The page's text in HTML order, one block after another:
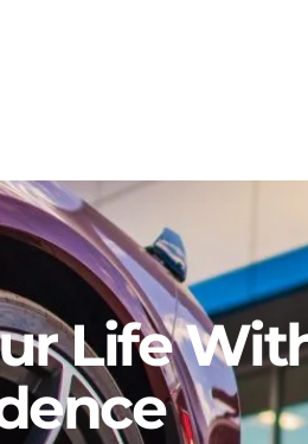
Life